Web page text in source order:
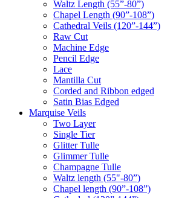
Waltz Length (55”-80”)
Chapel Length (90”-108”)
Cathedral Veils (120”-144”)
Raw Cut
Machine Edge
Pencil Edge
Lace
Mantilla Cut
Corded and Ribbon edged
Satin Bias Edged
Marquise Veils
Two Layer
Single Tier
Glitter Tulle
Glimmer Tulle
Champagne Tulle
Waltz length (55"-80”)
Chapel length (90”-108”)